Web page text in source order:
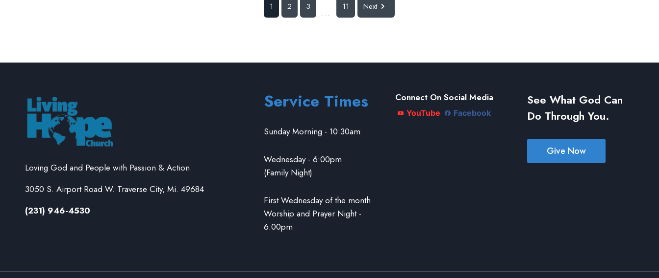
1 2 3
...
11 Next
Loving God and People with Passion & Action
3050 S. Airport Road W. Traverse City, Mi. 49684
(231) 946-4530
Service Times
Sunday Morning - 10:30am
Wednesday - 6:00pm
(Family Night)
First Wednesday of the month
Worship and Prayer Night -
6:00pm
Connect On Social Media
YouTube Facebook
See What God Can
Do Through You.
Give Now